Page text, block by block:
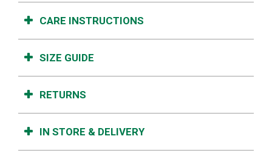
CARE INSTRUCTIONS
SIZE GUIDE
RETURNS
IN STORE & DELIVERY